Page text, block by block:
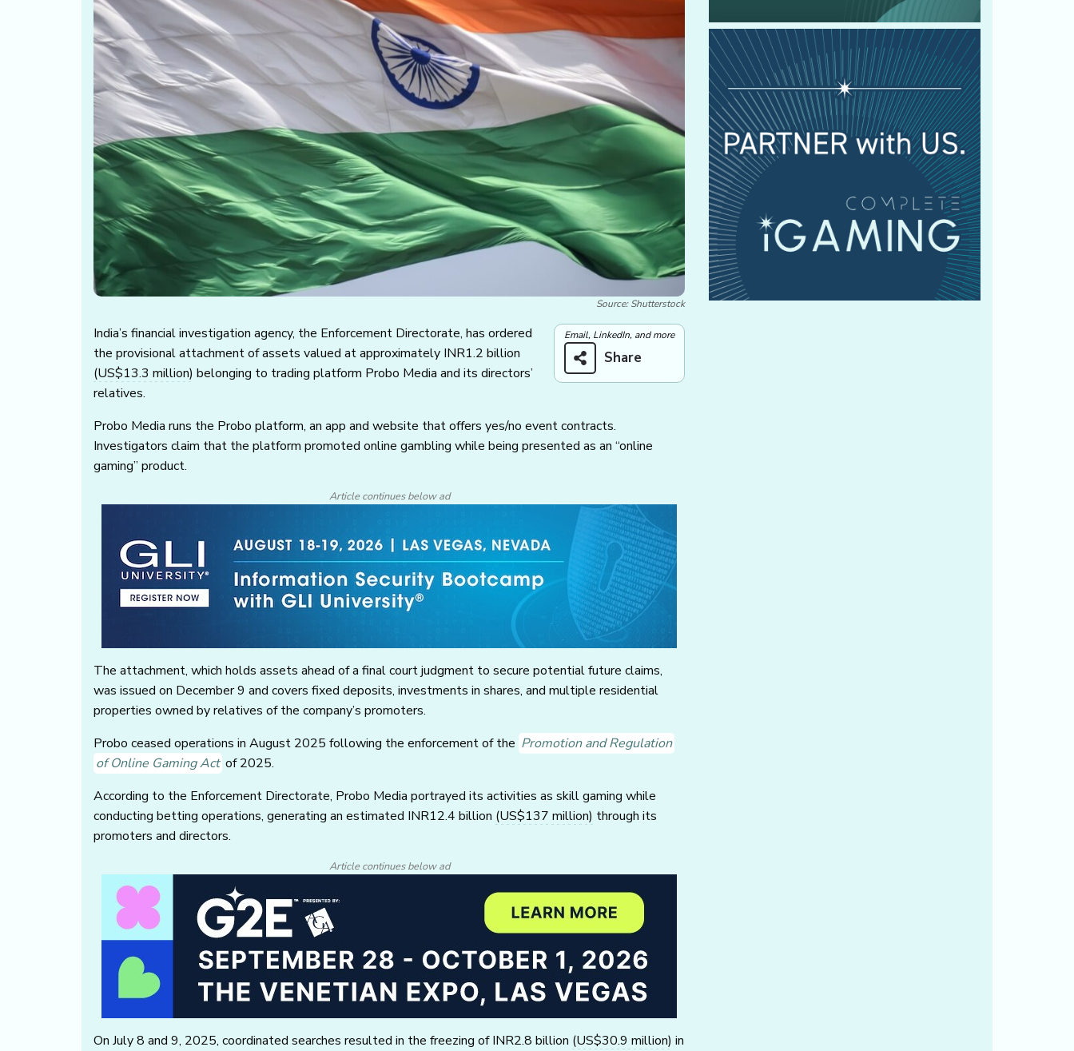
Source: Shutterstock
Email, LinkedIn, and more
Share
India’s financial investigation agency, the Enforcement Directorate, has ordered
the provisional attachment of assets valued at approximately INR1.2 billion
(US$13.3 million) belonging to trading platform Probo Media and its directors’
relatives.
Probo Media runs the Probo platform, an app and website that offers yes/no event contracts.
Investigators claim that the platform promoted online gambling while being presented as an “online
gaming” product.
Article continues below ad
The attachment, which holds assets ahead of a final court judgment to secure potential future claims,
was issued on December 9 and covers fixed deposits, investments in shares, and multiple residential
properties owned by relatives of the company’s promoters.
Probo ceased operations in August 2025 following the enforcement of the Promotion and Regulation
of Online Gaming Act of 2025.
According to the Enforcement Directorate, Probo Media portrayed its activities as skill gaming while
conducting betting operations, generating an estimated INR12.4 billion (US$137 million) through its
promoters and directors.
Article continues below ad
On July 8 and 9, 2025, coordinated searches resulted in the freezing of INR2.8 billion (US$30.9 million) in